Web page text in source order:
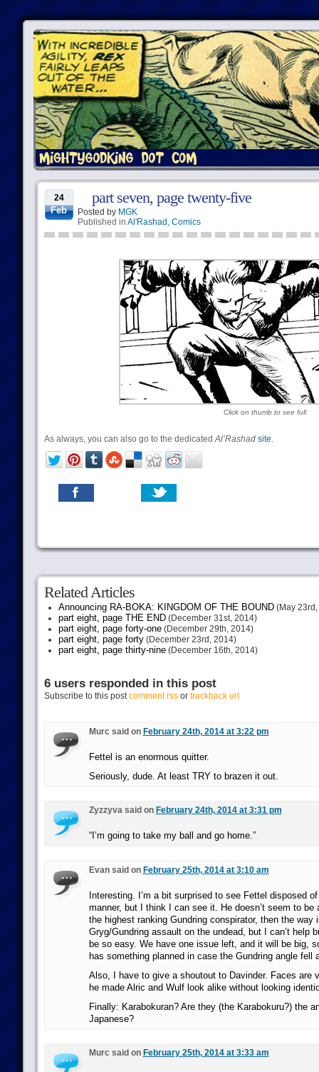
24
Feb
part seven, page twenty-five
Posted by MGK
Published in Al'Rashad , Comics
Click on thumb to see full
As always, you can also go to the dedicatedAl’Rashad site.
Related Articles
Announcing RA-BOKA: KINGDOM OF THE BOUND(May 23rd,
part eight, page THE END(December 31st, 2014)
part eight, page forty-one(December 29th, 2014)
part eight, page forty(December 23rd, 2014)
part eight, page thirty-nine(December 16th, 2014)
6 users responded in this post
Subscribe to this postcomment rssor trackback url
Murc said on February 24th, 2014 at 3:22 pm
Fettel is an enormous quitter.
Seriously, dude. At least TRY to brazen it out.
Zyzzyva said on February 24th, 2014 at 3:31 pm
“I’m going to take my ball and go home.”
Evan said on February 25th, 2014 at 3:10 am
Interesting. I’m a bit surprised to see Fettel disposed
manner, but I think I can see it. He doesn’t seem to be
the highest ranking Gundring conspirator, then the way
Gryg/Gundring assault on the undead, but I can’t help
be so easy. We have one issue left, and it will be big,
has something planned in case the Gundring angle fell
Also, I have to give a shoutout to Davinder. Faces are
he made Alric and Wulf look alike without looking
Finally: Karabokuran? Are they (the Karabokuru?) the
Japanese?
Murc said on February 25th, 2014 at 3:33 am